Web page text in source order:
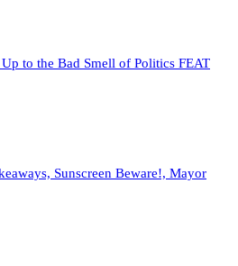
to the Bad Smell of Politics FEAT
Sunscreen Beware!, Mayor